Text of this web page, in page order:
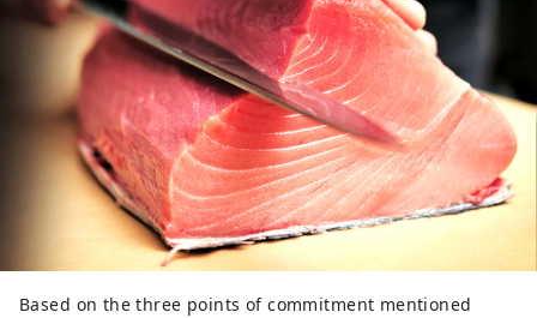
Based on the three points of commitment mentioned